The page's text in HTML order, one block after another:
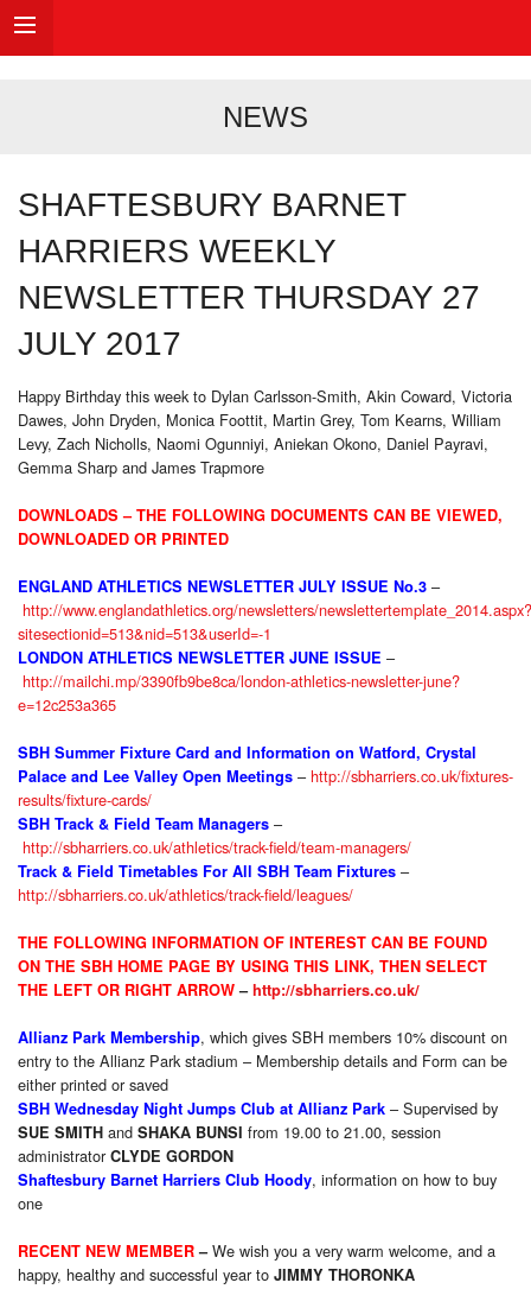
NEWS
SHAFTESBURY BARNET
HARRIERS WEEKLY
NEWSLETTER THURSDAY 27
JULY 2017
Happy Birthday this week to Dylan Carlsson-Smith, Akin Coward, Victoria
Dawes, John Dryden, Monica Foottit, Martin Grey, Tom Kearns, William
Levy, Zach Nicholls, Naomi Ogunniyi, Aniekan Okono, Daniel Payravi,
Gemma Sharp and James Trapmore
DOWNLOADS – THE FOLLOWING DOCUMENTS CAN BE VIEWED,
DOWNLOADED OR PRINTED
ENGLAND ATHLETICS NEWSLETTER JULY ISSUE No.3 –
http://www.englandathletics.org/newsletters/newslettertemplate_2014.aspx?
sitesectionid=513&nid=513&userId=-1
LONDON ATHLETICS NEWSLETTER JUNE ISSUE –
http://mailchi.mp/3390fb9be8ca/london-athletics-newsletter-june?
e=12c253a365
SBH Summer Fixture Card and Information on Watford, Crystal
Palace and Lee Valley Open Meetings – http://sbharriers.co.uk/fixtures-
results/fixture-cards/
SBH Track & Field Team Managers –
http://sbharriers.co.uk/athletics/track-field/team-managers/
Track & Field Timetables For All SBH Team Fixtures –
http://sbharriers.co.uk/athletics/track-field/leagues/
THE FOLLOWING INFORMATION OF INTEREST CAN BE FOUND
ON THE SBH HOME PAGE BY USING THIS LINK, THEN SELECT
THE LEFT OR RIGHT ARROW–http://sbharriers.co.uk/
Allianz Park Membership, which gives SBH members 10% discount on
entry to the Allianz Park stadium – Membership details and Form can be
either printed or saved
SBH Wednesday Night Jumps Club at Allianz Park – Supervised by
SUE SMITH and SHAKA BUNSI from 19.00 to 21.00, session
administratorCLYDE GORDON
Shaftesbury Barnet Harriers Club Hoody, information on how to buy
one
RECENT NEW MEMBER–We wish you a very warm welcome, and a
happy, healthy and successful year to JIMMY THORONKA